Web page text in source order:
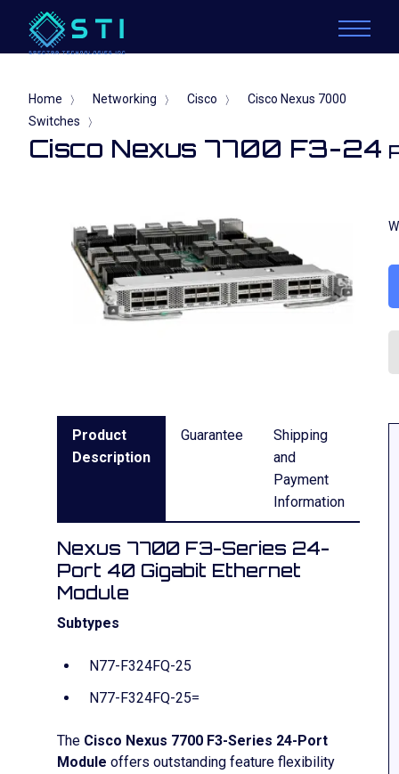
Home 〉 Networking 〉 Cisco 〉 Cisco Nexus 7000
Switches 〉
Cisco Nexus 7700 F3-24
Product
Description
Guarantee
Shipping
and
Payment
Information
Nexus 7700 F3-Series 24-
Port 40 Gigabit Ethernet
Module
Subtypes
N77-F324FQ-25
N77-F324FQ-25=
The Cisco Nexus 7700 F3-Series 24-Port
Module offers outstanding feature flexibility